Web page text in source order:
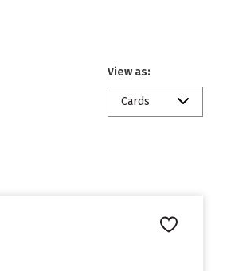
View as:
Cards